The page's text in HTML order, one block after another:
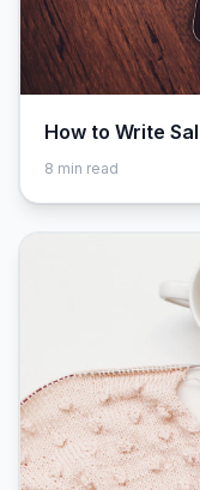
How to Write
8 min read